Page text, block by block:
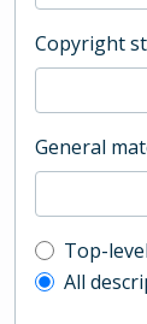
Copyright
General
Top-
Top-
All